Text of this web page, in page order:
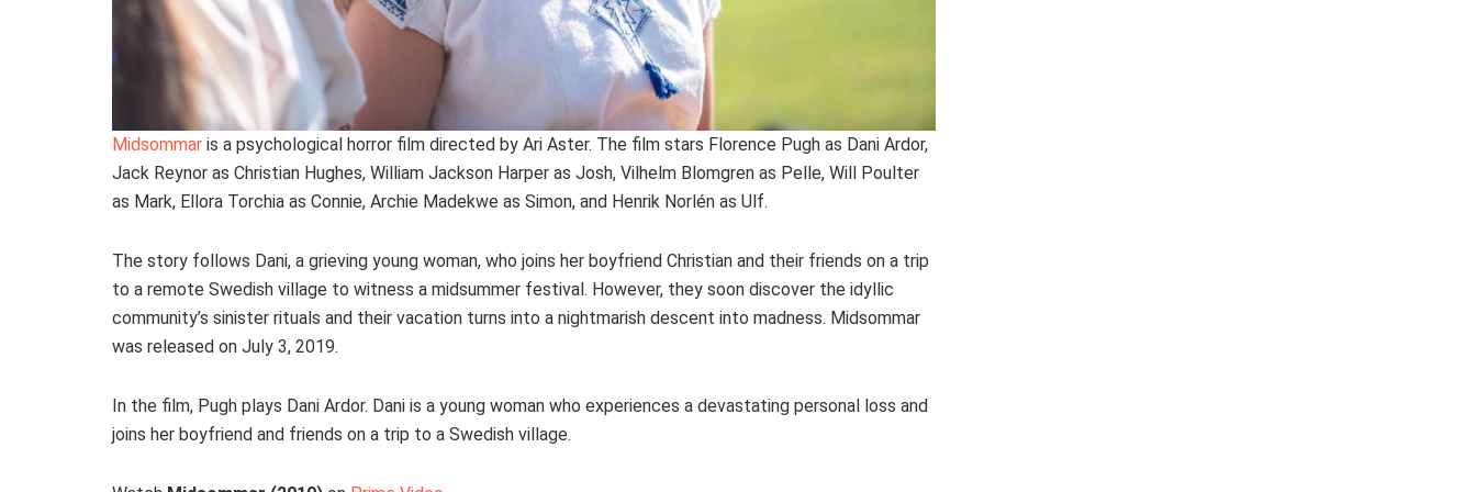
Midsommar is a psychological horror film directed by Ari Aster. The film stars Florence Pugh as Dani Ardor,
Jack Reynor as Christian Hughes, William Jackson Harper as Josh, Vilhelm Blomgren as Pelle, Will Poulter
as Mark, Ellora Torchia as Connie, Archie Madekwe as Simon, and Henrik Norlén as Ulf.
The story follows Dani, a grieving young woman, who joins her boyfriend Christian and their friends on a trip
to a remote Swedish village to witness a midsummer festival. However, they soon discover the idyllic
community’s sinister rituals and their vacation turns into a nightmarish descent into madness. Midsommar
was released on July 3, 2019.
In the film, Pugh plays Dani Ardor. Dani is a young woman who experiences a devastating personal loss and
joins her boyfriend and friends on a trip to a Swedish village.